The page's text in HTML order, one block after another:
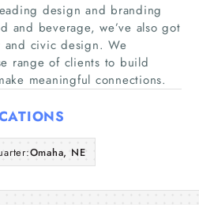
Home
Us
design and branding
and beverage, we’ve also got
and civic design. We
range of clients to build
meaningful connections.
Omaha, NE